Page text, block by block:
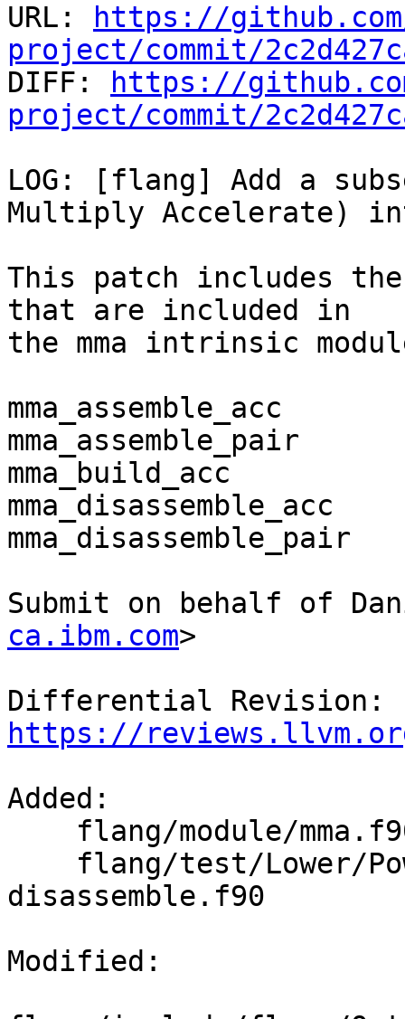
URL:
https://
project/commit/
DIFF:
https://
project/commit/
LOG: [flang] Add a
Multiply Accelerate)
This patch includes
that are included in
the mma intrinsic
mma_assemble_acc
mma_assemble_pair
mma_build_acc
mma_disassemble_acc
mma_disassemble_pair
Submit on behalf of
ca.ibm.com>
https://